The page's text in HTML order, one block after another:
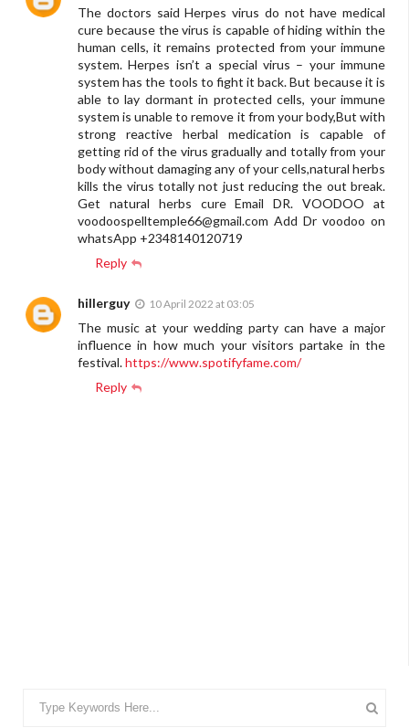
The doctors said Herpes virus do not have medical
cure because the virus is capable of hiding within the
human cells, it remains protected from your immune
system. Herpes isn’t a special virus – your immune
system has the tools to fight it back. But because it is
able to lay dormant in protected cells, your immune
system is unable to remove it from your body,But with
strong reactive herbal medication is capable of
getting rid of the virus gradually and totally from your
body without damaging any of your cells,natural herbs
kills the virus totally not just reducing the out break.
Get natural herbs cure Email DR. VOODOO at
voodoospelltemple66@gmail.com Add Dr voodoo on
whatsApp +2348140120719
Reply
hillerguy 10 April 2022 at 03:05
The music at your wedding party can have a major
influence in how much your visitors partake in the
festival.https://www.spotifyfame.com/
Reply